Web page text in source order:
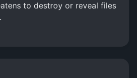
to destroy or reveal files